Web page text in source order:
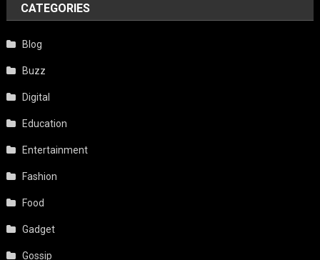
CATEGORIES
Blog
Buzz
Digital
Education
Entertainment
Fashion
Food
Gadget
Gossip